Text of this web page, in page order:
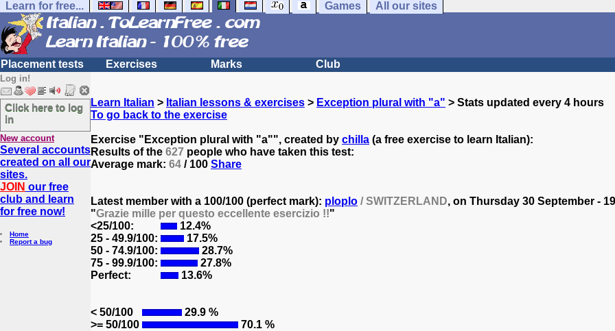
Learn for free... Games All our sites
Placement tests Exercises Marks Club
Log in!
Click here to log
in
New account
Several accounts
created on all our
sites.
JOIN our free
club and learn
for free now!
Home
Report a bug
Learn Italian > Italian lessons & exercises > Exception plural with "a" > Stats updated every 4 hours
To go back to the exercise
Exercise "Exception plural with "a"", created by chilla (a free exercise to learn Italian):
Results of the 627 people who have taken this test:
Average mark: 64 / 100 Share
Latest member with a 100/100 (perfect mark): ploplo / SWITZERLAND, on Thursday 30 September -
"Grazie mille per questo eccellente esercizio !!"
<25/100:
12.4%
25 - 49.9/100:
17.5%
50 - 74.9/100:
28.7%
75 - 99.9/100:
27.8%
Perfect:
13.6%
< 50/100
29.9 %
>= 50/100
70.1 %